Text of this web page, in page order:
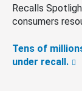
Recalls
consumers
Tens of
under recall.